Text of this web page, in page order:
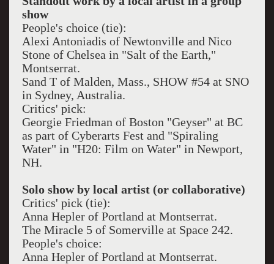
show
People's choice (tie):
Alexi Antoniadis of Newtonville and Nico
Stone of Chelsea in "Salt of the Earth,"
Montserrat.
Sand T of Malden, Mass., SHOW #54 at SNO
in Sydney, Australia.
Critics' pick:
Georgie Friedman of Boston "Geyser" at BC
as part of Cyberarts Fest and "Spiraling
Water" in "H20: Film on Water" in Newport,
NH.
Solo show by local artist (or collaborative)
Critics' pick (tie):
Anna Hepler of Portland at Montserrat.
The Miracle 5 of Somerville at Space 242.
People's choice:
Anna Hepler of Portland at Montserrat.